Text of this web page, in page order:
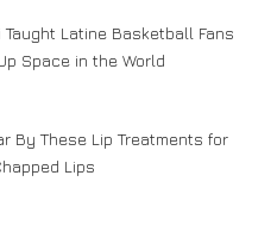
Taught Latine Basketball Fans
Space in the World
By These Lip Treatments for
Lips